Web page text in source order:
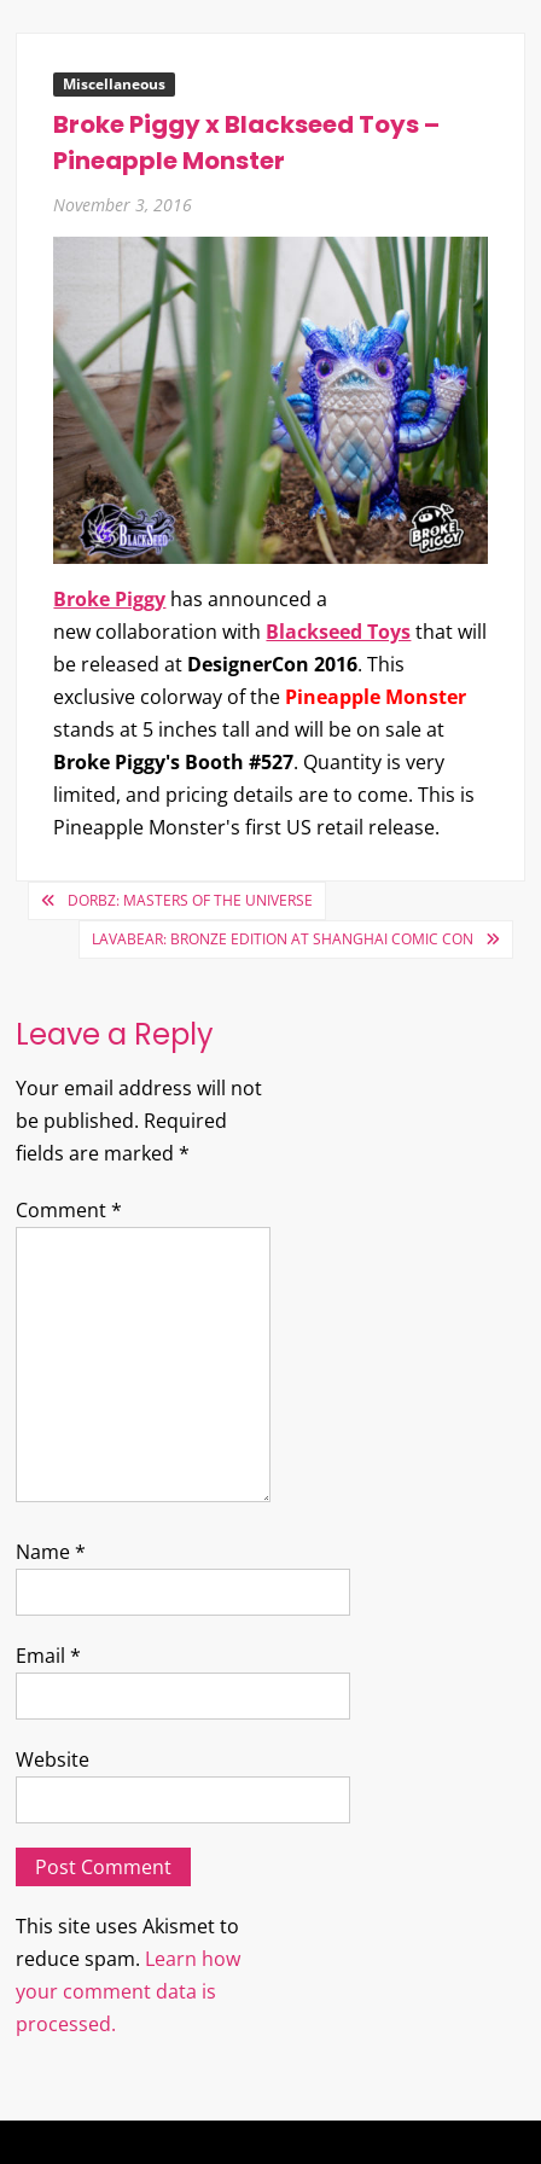
Miscellaneous
Broke Piggy x Blackseed Toys –
Pineapple Monster
November 3, 2016
Broke Piggy has announced a
new collaboration with Blackseed Toysthat will
be released at DesignerCon 2016. This
exclusive colorway of the Pineapple Monster
stands at 5 inches tall and will be on sale at
Broke Piggy's Booth #527. Quantity is very
limited, and pricing details are to come. This is
Pineapple Monster's first US retail release.
Post
navigation
DORBZ: MASTERS OF THE UNIVERSE
LAVABEAR: BRONZE EDITION AT SHANGHAI COMIC CON
Leave a Reply
Your email address will not
be published. Required
fields are marked*
Comment*
Name*
Email*
Website
This site uses Akismet to
reduce spam. Learn how
your comment data is
processed.